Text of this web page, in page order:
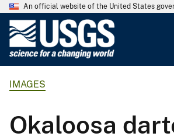
An official website of the United States
o
l
IMAGES
Okaloosa